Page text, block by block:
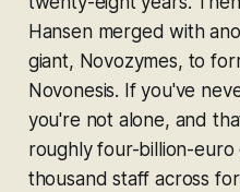
Hansen merged with
giant, Novozymes, to
Novonesis. If you've
you're not alone, and
roughly four-billion-euro
thousand staff across